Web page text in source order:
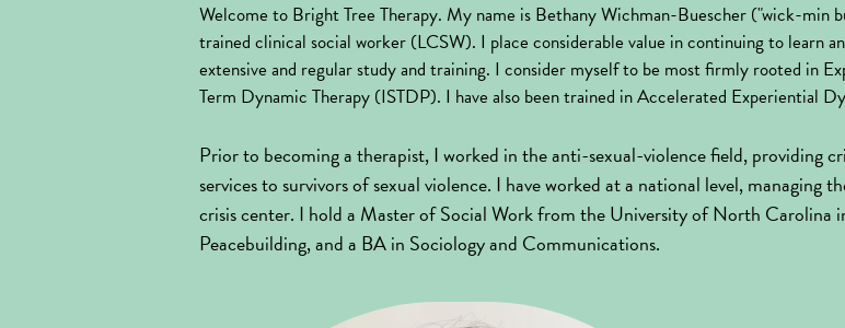
Welcome to Bright Tree Therapy. My name is Bethany Wichman-Buescher ("wick-min
trained clinical social worker (LCSW). I place considerable value in continuing to learn
extensive and regular study and training. I consider myself to be most firmly rooted in
Term Dynamic Therapy (ISTDP). I have also been trained in Accelerated Experiential
Prior to becoming a therapist, I worked in the anti-sexual-violence field, providing
services to survivors of sexual violence. I have worked at a national level,
crisis center. I hold a Master of Social Work from the University of North
Peacebuilding, and a BA in Sociology and Communications.